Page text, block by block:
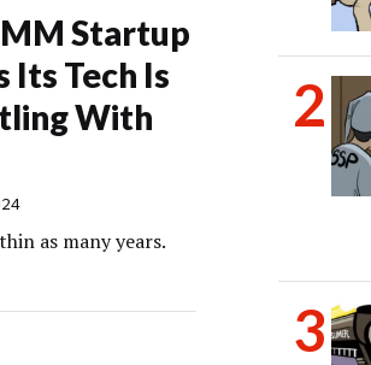
Startup
Its Tech Is
With
as many years.